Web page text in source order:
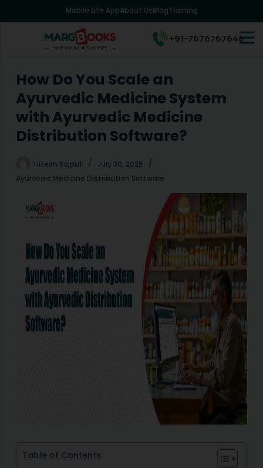
k
Mobile Lite AppAbout UsBlogTraining
+91-7676767648
How Do You Scale an
Ayurvedic Medicine System
with Ayurvedic Medicine
Distribution Software?
Hitesh Rajput
July 30, 2025
Ayurvedic Medicine Distribution Software
Table of Contents